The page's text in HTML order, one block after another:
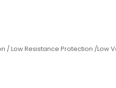
/ Low Resistance Protection /